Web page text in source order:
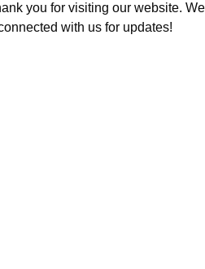
you for visiting our website.
with us for updates!